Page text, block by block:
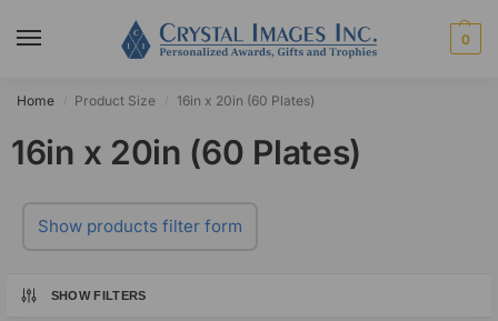
0
Home Product Size 16in x 20in (60 Plates)
16in x 20in (60 Plates)
Show products filter form
SHOW FILTERS